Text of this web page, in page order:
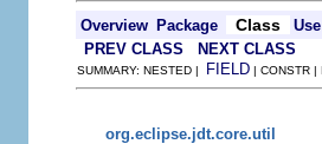
Overview Package Class
Use
PREV CLASS
NEXT CLASS
SUMMARY: NESTED | FIELD | CONSTR |
org.eclipse.jdt.core.util